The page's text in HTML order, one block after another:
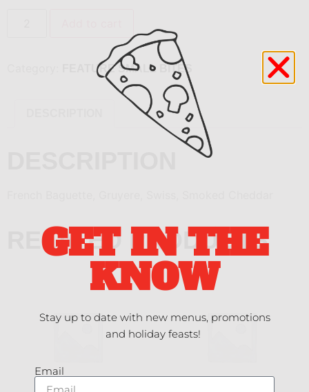
FEATURE SMALL BITES
RELATED PRODUCTS
GET IN THE
KNOW
Stay up to date with new menus, promotions
and holiday feasts!
Email